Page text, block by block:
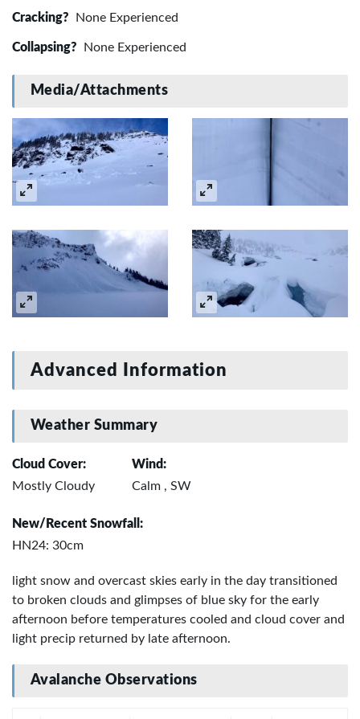
Cracking? None Experienced
Collapsing? None Experienced
Media/Attachments
Advanced Information
Weather Summary
Cloud Cover:
Mostly Cloudy
Wind:
Calm , SW
New/Recent Snowfall:
HN24: 30cm
light snow and overcast skies early in the day transitioned
to broken clouds and glimpses of blue sky for the early
afternoon before temperatures cooled and cloud cover and
light precip returned by late afternoon.
Avalanche Observations